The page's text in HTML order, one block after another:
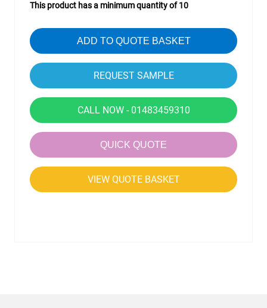
This product has a minimum quantity of 10
ADD TO QUOTE BASKET
CALL NOW - 01483459310
QUICK QUOTE
VIEW QUOTE BASKET